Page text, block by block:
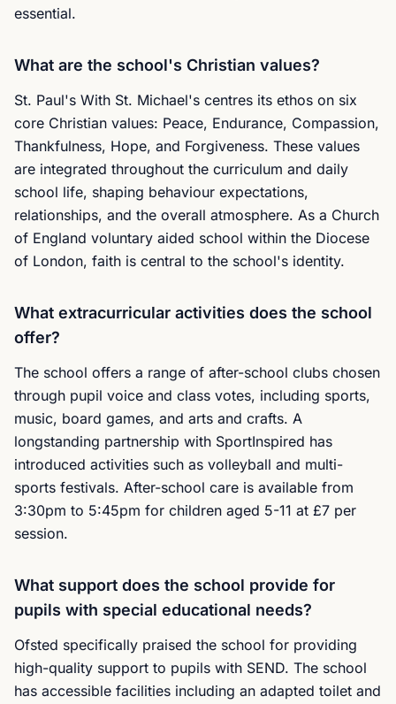
essential.
What are the school's Christian values?
St. Paul's With St. Michael's centres its ethos on six
core Christian values: Peace, Endurance, Compassion,
Thankfulness, Hope, and Forgiveness. These values
are integrated throughout the curriculum and daily
school life, shaping behaviour expectations,
relationships, and the overall atmosphere. As a Church
of England voluntary aided school within the Diocese
of London, faith is central to the school's identity.
What extracurricular activities does the school
offer?
The school offers a range of after-school clubs chosen
through pupil voice and class votes, including sports,
music, board games, and arts and crafts. A
longstanding partnership with SportInspired has
introduced activities such as volleyball and multi-
sports festivals. After-school care is available from
3:30pm to 5:45pm for children aged 5-11 at £7 per
session.
What support does the school provide for
pupils with special educational needs?
Ofsted specifically praised the school for providing
high-quality support to pupils with SEND. The school
has accessible facilities including an adapted toilet and